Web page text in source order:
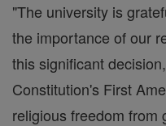
"The university is
the importance of our
this significant
Constitution's First
religious freedom from